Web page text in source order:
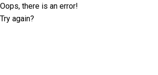
Oops, there is an error!
Try again?